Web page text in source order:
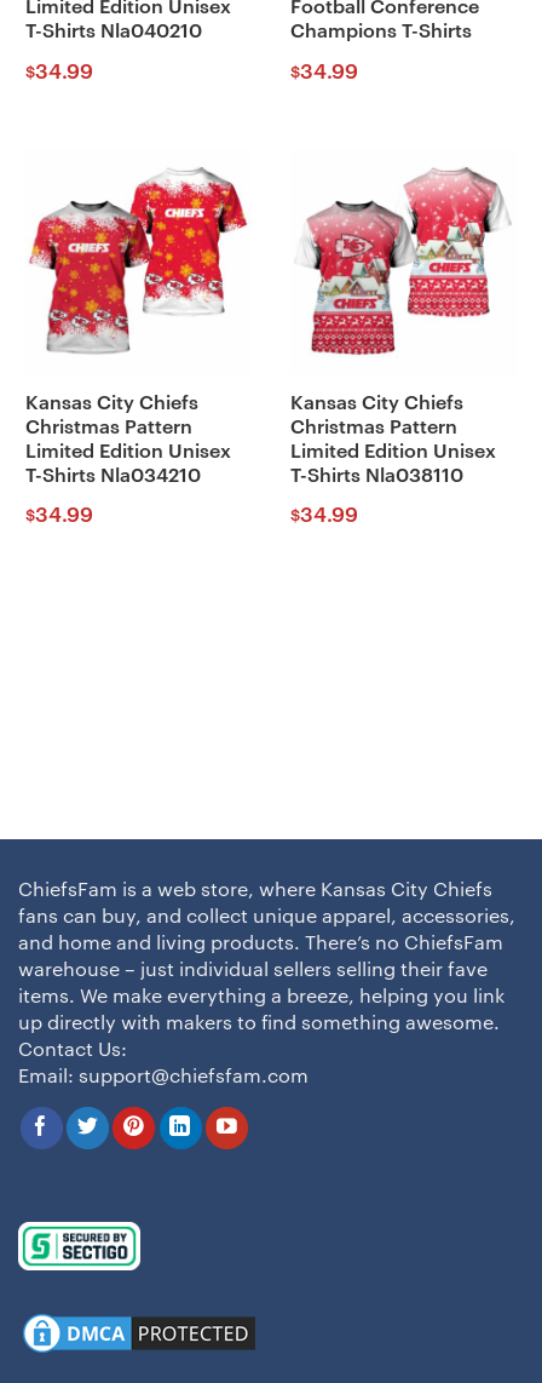
Limited Edition Unisex
T-Shirts Nla040210
$34.99
Football Conference
Champions T-Shirts
$34.99
Kansas City Chiefs
Christmas Pattern
Limited Edition Unisex
T-Shirts Nla034210
$34.99
Kansas City Chiefs
Christmas Pattern
Limited Edition Unisex
T-Shirts Nla038110
$34.99
ChiefsFam is a web store, where Kansas City Chiefs
fans can buy, and collect unique apparel, accessories,
and home and living products. There’s no ChiefsFam
warehouse – just individual sellers selling their fave
items. We make everything a breeze, helping you link
up directly with makers to find something awesome.
Contact Us:
Email: support@chiefsfam.com